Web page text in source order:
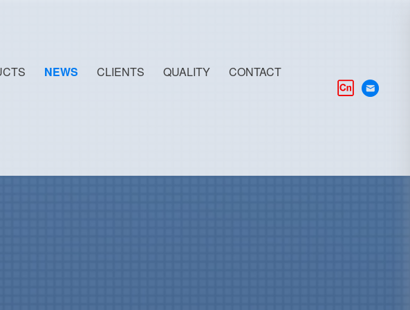
NEWS CLIENTS QUALITY CONTACT